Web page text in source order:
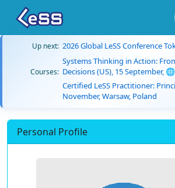
Up next: 2026 Global LeSS Conference
Courses:
Systems Thinking in Action:
Decisions (US), 15 September,
Certified LeSS Practitioner:
November, Warsaw, Poland
Personal Profile